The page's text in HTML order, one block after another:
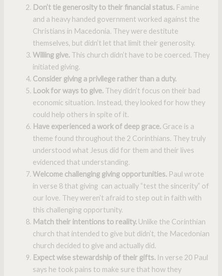
Don’t tie generosity to their financial status. Famine
and a heavy handed government worked against the
Christians in Macedonia. They were destitute
themselves, but didn’t let that limit their generosity.
Willing give. This church didn’t have to be coerced. They
initiated giving.
Consider giving a privilege rather than a duty.
Look for ways to give. They didn’t focus on their bad
economic situation. Instead, they looked for how they
could help others in spite of it.
Have experienced a work of deep grace. Grace is a
theme found throughout the 2 Corinthians. They truly
understood what Jesus did for them and their lives
evidenced that understanding.
Welcome challenging giving opportunities. Paul wrote
in verse 8 that giving can actually “test the sincerity” of
our love. They weren’t afraid to step out in faith with
this challenging opportunity.
Match their intentions to reality. Unlike the Corinthian
church that intended to give but didn’t, the Macedonian
church decided to give and actually did.
Expect wise stewardship of their gifts. In verse 20 Paul
says he took pains to make sure that how they